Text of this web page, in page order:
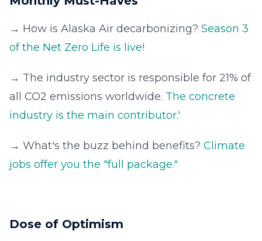
→ How is Alaska Air decarbonizing? Season 3
of the Net Zero Life is live!
→ The industry sector is responsible for 21% of
all CO2 emissions worldwide. The concrete
industry is the main contributor.'
→ What's the buzz behind benefits? Climate
jobs offer you the "full package."
Dose of Optimism